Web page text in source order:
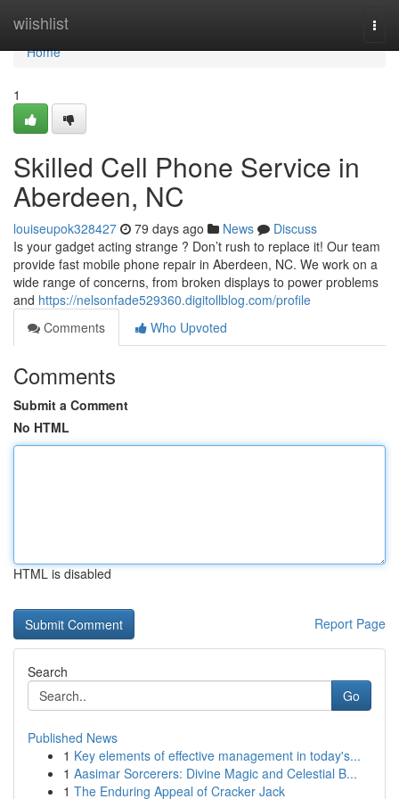
wiishlist
Home
Home
1
Skilled Cell Phone Service in
Aberdeen, NC
louiseupok328427 79 days ago News
Discuss
Is your gadget acting strange ? Don’t rush to replace it! Our team
provide fast mobile phone repair in Aberdeen, NC. We work on a
wide range of concerns, from broken displays to power problems
and https://nelsonfade529360.digitollblog.com/profile
Comments
Who Upvoted
Comments
Submit a Comment
No HTML
HTML is disabled
Report Page
Search
Go
Published News
1 Key elements of effective management in today's...
1 Aasimar Sorcerers: Divine Magic and Celestial B...
1 The Enduring Appeal of Cracker Jack